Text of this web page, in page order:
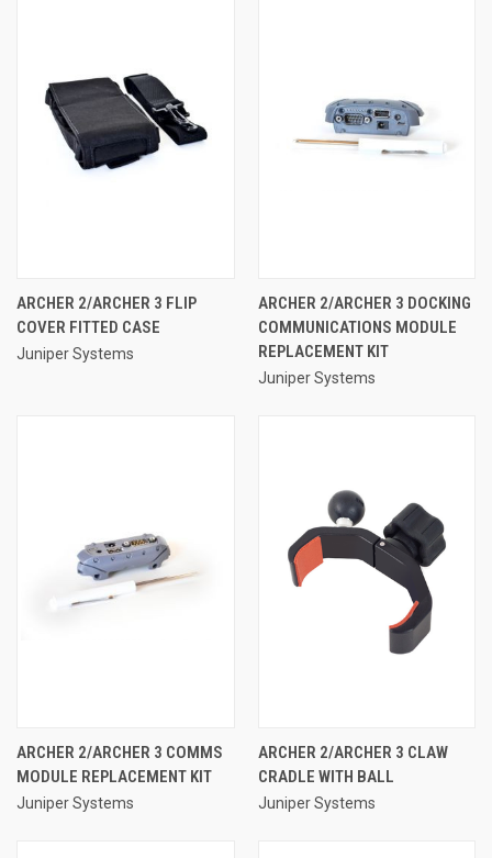
ARCHER 2/ARCHER 3 FLIP
COVER FITTED CASE
Juniper Systems
ARCHER 2/ARCHER 3 DOCKING
COMMUNICATIONS MODULE
REPLACEMENT KIT
Juniper Systems
ARCHER 2/ARCHER 3 COMMS
MODULE REPLACEMENT KIT
Juniper Systems
ARCHER 2/ARCHER 3 CLAW
CRADLE WITH BALL
Juniper Systems